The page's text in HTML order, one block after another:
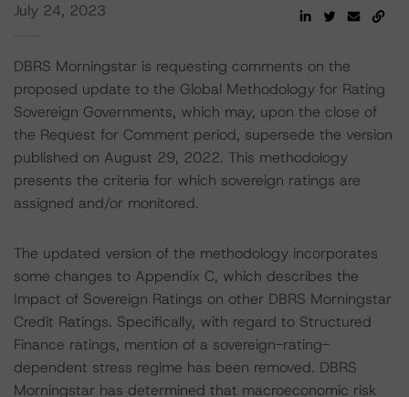
July 24, 2023
DBRS Morningstar is requesting comments on the
proposed update to the Global Methodology for Rating
Sovereign Governments, which may, upon the close of
the Request for Comment period, supersede the version
published on August 29, 2022. This methodology
presents the criteria for which sovereign ratings are
assigned and/or monitored.
The updated version of the methodology incorporates
some changes to Appendix C, which describes the
Impact of Sovereign Ratings on other DBRS Morningstar
Credit Ratings. Specifically, with regard to Structured
Finance ratings, mention of a sovereign-rating-
dependent stress regime has been removed. DBRS
Morningstar has determined that macroeconomic risk